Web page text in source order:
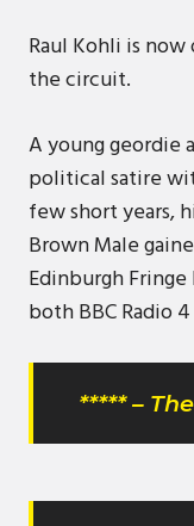
Raul Kohli is
the circuit.
A young geordie
political satire
few short years,
Brown Male
Edinburgh
both BBC Radio
***** –